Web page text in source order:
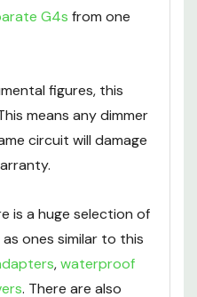
driver. If you really
figures, this
means any dimmer
is a huge selection of
ones similar to this